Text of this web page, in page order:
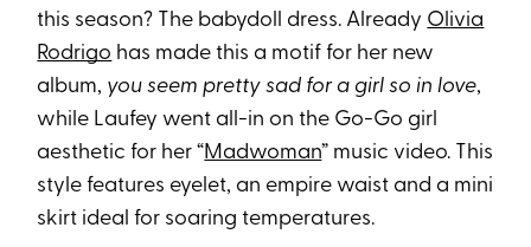
this season? The babydoll dress. Already Olivia
Rodrigo has made this a motif for her new
album, you seem pretty sad for a girl so in love,
while Laufey went all-in on the Go-Go girl
aesthetic for her “Madwoman” music video. This
style features eyelet, an empire waist and a mini
skirt ideal for soaring temperatures.